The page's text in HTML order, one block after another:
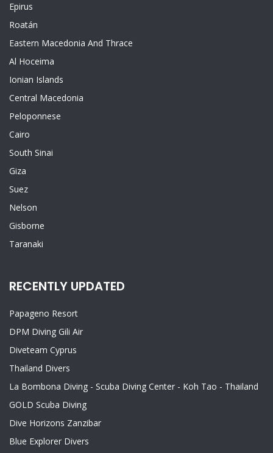
Epirus
Roatán
Eastern Macedonia And Thrace
Al Hoceima
Ionian Islands
Central Macedonia
Peloponnese
Cairo
South Sinai
Giza
Suez
Nelson
Gisborne
Taranaki
RECENTLY UPDATED
Papageno Resort
DPM Diving Gili Air
Diveteam Cyprus
Thailand Divers
La Bombona Diving - Scuba Diving Center - Koh Tao - Thailand
GOLD Scuba Diving
Dive Horizons Zanzibar
Blue Explorer Divers